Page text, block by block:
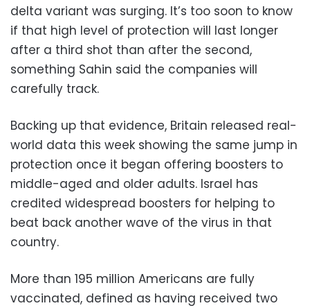
delta variant was surging. It’s too soon to know
if that high level of protection will last longer
after a third shot than after the second,
something Sahin said the companies will
carefully track.
Backing up that evidence, Britain released real-
world data this week showing the same jump in
protection once it began offering boosters to
middle-aged and older adults. Israel has
credited widespread boosters for helping to
beat back another wave of the virus in that
country.
More than 195 million Americans are fully
vaccinated, defined as having received two